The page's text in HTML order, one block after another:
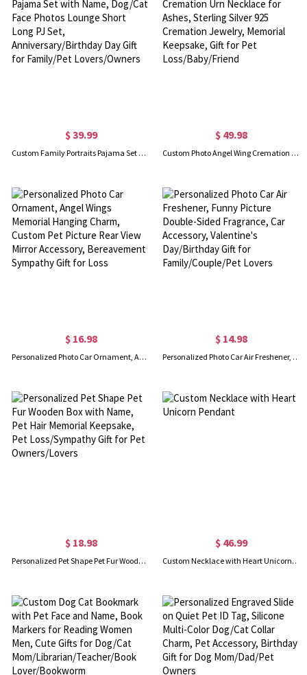
$ 39.99
Custom Family Portraits Pajama Set with Name, Dog/Cat Face Photos Lounge Short Long PJ Set, Anniversary/Birthday Day Gift for Family/Pet Lovers/Owners
$ 49.98
Custom Photo Angel Wing Cremation Urn Necklace for Ashes, Sterling Silver 925 Cremation Jewelry, Memorial Keepsake, Gift for Pet Loss/Baby/Friend
$ 16.98
Personalized Photo Car Ornament, Angel Wings Memorial Hanging Charm, Custom Pet Picture Rear View Mirror Accessory, Bereavement Sympathy Gift for Loss
$ 14.98
Personalized Photo Car Air Freshener, Funny Picture Double-Sided Fragrance, Car Accessory, Valentine's Day/Birthday Gift for Family/Couple/Pet Lovers
$ 18.98
Personalized Pet Shape Pet Fur Wooden Box with Name, Pet Hair Memorial Keepsake, Pet Loss/Sympathy Gift for Pet Owners/Lovers
$ 46.99
Custom Necklace with Heart Unicorn Pendant